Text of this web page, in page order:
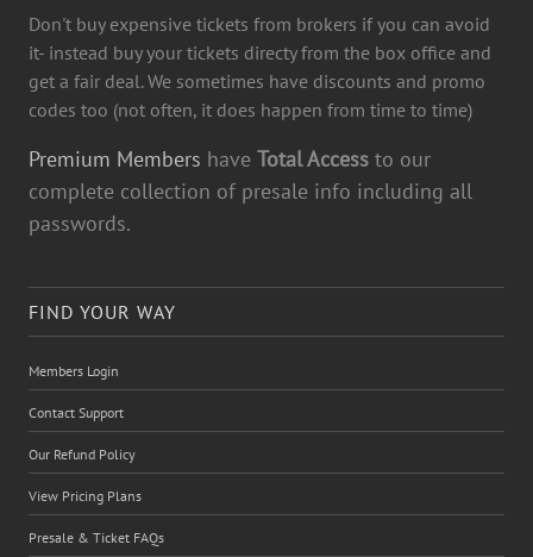
Don't buy expensive tickets from brokers if you can avoid
it- instead buy your tickets directy from the box office and
get a fair deal. We sometimes have discounts and promo
codes too (not often, it does happen from time to time)
Premium Members have Total Access to our
complete collection of presale info including all
passwords.
FIND YOUR WAY
Members Login
Contact Support
Our Refund Policy
View Pricing Plans
Presale & Ticket FAQs